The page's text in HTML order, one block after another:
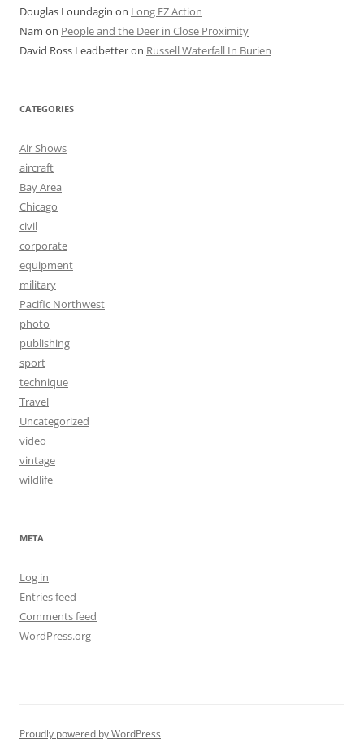
Douglas Loundagin on Long EZ Action
Nam on People and the Deer in Close Proximity
David Ross Leadbetteron Russell Waterfall In Burien
CATEGORIES
Air Shows
aircraft
Bay Area
Chicago
civil
corporate
equipment
military
Pacific Northwest
photo
publishing
sport
technique
Travel
Uncategorized
video
vintage
wildlife
META
Log in
Entries feed
Comments feed
WordPress.org
Proudly powered by WordPress